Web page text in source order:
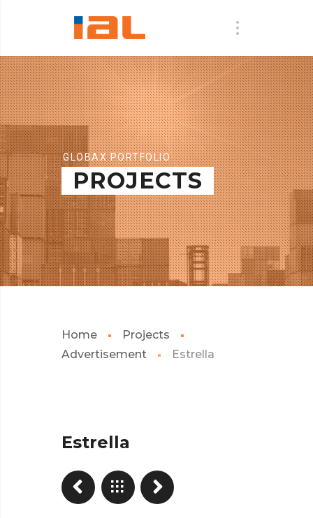
GLOBAX PORTFOLIO
PROJECTS
Home
Projects
Advertisement
Estrella
Estrella